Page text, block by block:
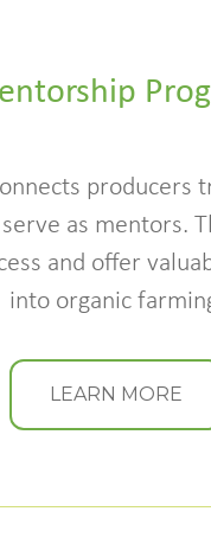
producers
as mentors.
and offer
into organic
LEARN MORE